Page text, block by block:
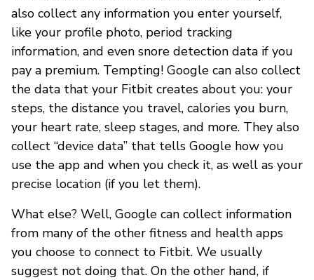
also collect any information you enter yourself,
like your profile photo, period tracking
information, and even snore detection data if you
pay a premium. Tempting! Google can also collect
the data that your Fitbit creates about you: your
steps, the distance you travel, calories you burn,
your heart rate, sleep stages, and more. They also
collect “device data” that tells Google how you
use the app and when you check it, as well as your
precise location (if you let them).
What else? Well, Google can collect information
from many of the other fitness and health apps
you choose to connect to Fitbit. We usually
suggest not doing that. On the other hand, if